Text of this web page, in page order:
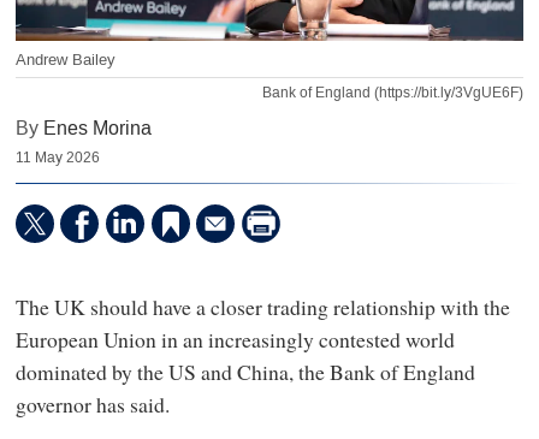
Andrew Bailey
Bank of England (https://bit.ly/3VgUE6F)
By Enes Morina
11 May 2026
The UK should have a closer trading relationship with the
European Union in an increasingly contested world
dominated by the US and China, the Bank of England
governor has said.